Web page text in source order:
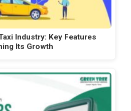
Industry: Key Features
Its Growth